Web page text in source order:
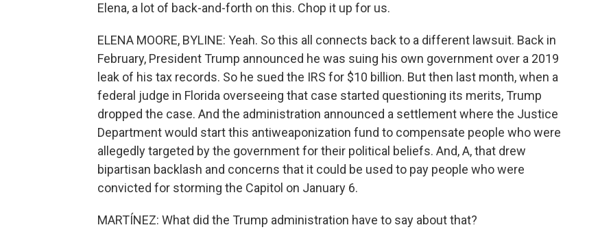
Elena, a lot of back-and-forth on this. Chop it up for us.
ELENA MOORE, BYLINE: Yeah. So this all connects back to a different lawsuit. Back in
February, President Trump announced he was suing his own government over a 2019
leak of his tax records. So he sued the IRS for $10 billion. But then last month, when a
federal judge in Florida overseeing that case started questioning its merits, Trump
dropped the case. And the administration announced a settlement where the Justice
Department would start this antiweaponization fund to compensate people who were
allegedly targeted by the government for their political beliefs. And, A, that drew
bipartisan backlash and concerns that it could be used to pay people who were
convicted for storming the Capitol on January 6.
MARTÍNEZ: What did the Trump administration have to say about that?